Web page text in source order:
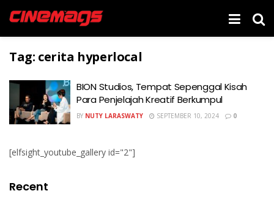
Tag: cerita hyperlocal
BION Studios, Tempat Sepenggal Kisah
Para Penjelajah Kreatif Berkumpul
BY NUTY LARASWATY SEPTEMBER 10, 2024 0
[elfsight_youtube_gallery id="2"]
Recent